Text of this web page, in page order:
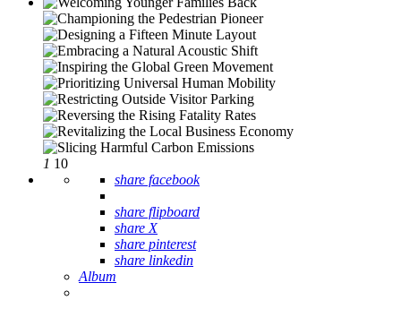
1 10
share facebook
share flipboard
share X
share pinterest
share linkedin
Album